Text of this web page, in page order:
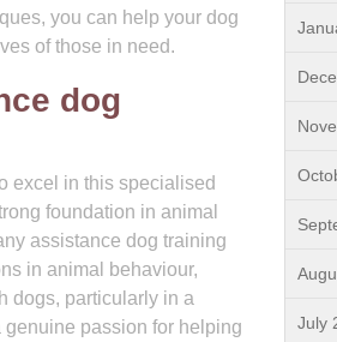
you can help your dog
of those in need.
dog
excel in this specialised
foundation in animal
assistance dog training
in animal behaviour,
dogs, particularly in a
passion for helping
July